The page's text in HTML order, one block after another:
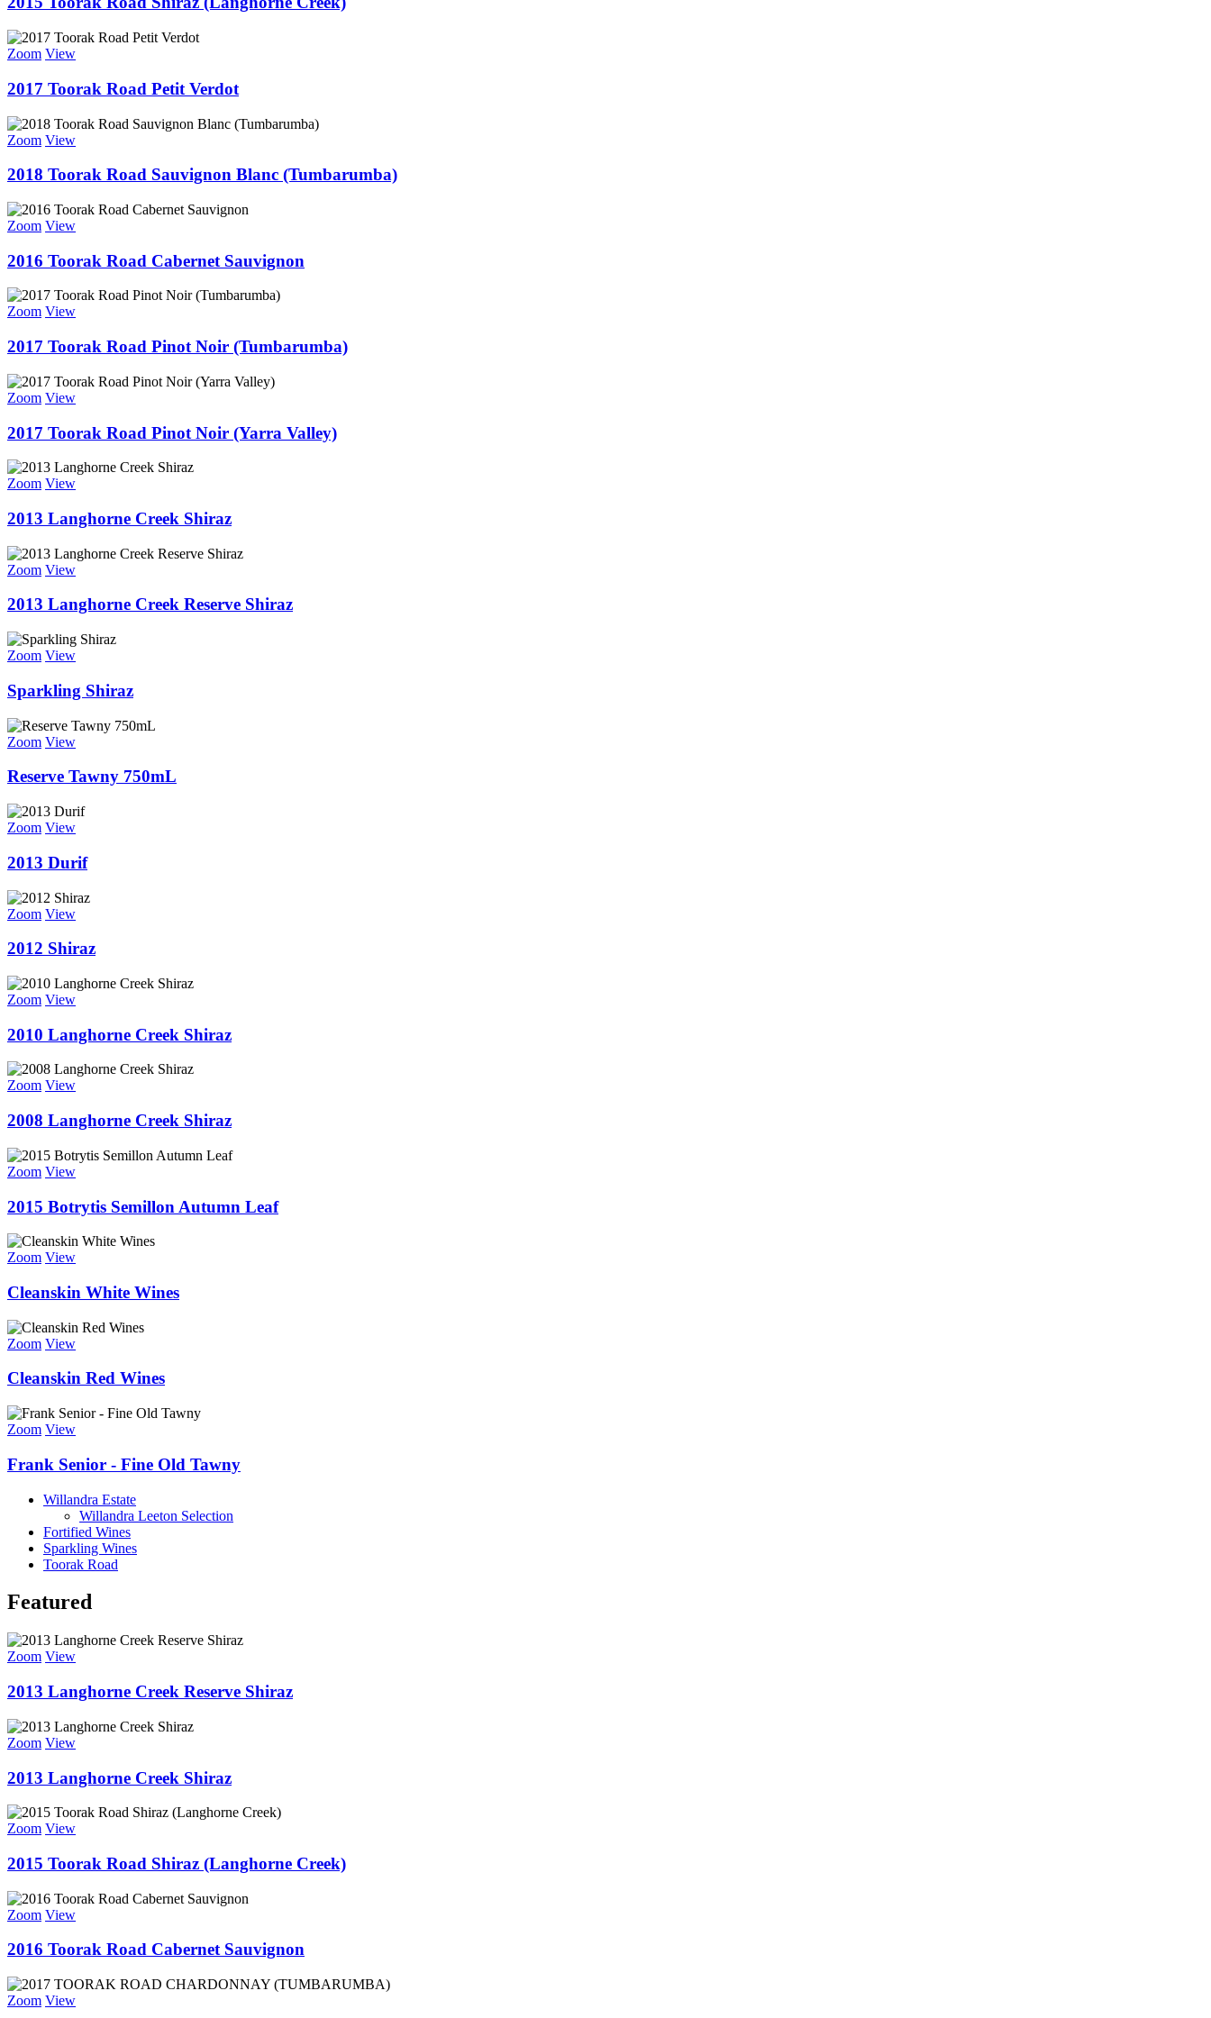
Zoom View
2017 Toorak Road Petit Verdot
Zoom View
2018 Toorak Road Sauvignon Blanc (Tumbarumba)
Zoom View
2016 Toorak Road Cabernet Sauvignon
Zoom View
2017 Toorak Road Pinot Noir (Tumbarumba)
Zoom View
2017 Toorak Road Pinot Noir (Yarra Valley)
Zoom View
2013 Langhorne Creek Shiraz
Zoom View
2013 Langhorne Creek Reserve Shiraz
Zoom View
Sparkling Shiraz
Zoom View
Reserve Tawny 750mL
Zoom View
2013 Durif
Zoom View
2012 Shiraz
Zoom View
2010 Langhorne Creek Shiraz
Zoom View
2008 Langhorne Creek Shiraz
Zoom View
2015 Botrytis Semillon Autumn Leaf
Zoom View
Cleanskin White Wines
Zoom View
Cleanskin Red Wines
Zoom View
Frank Senior - Fine Old Tawny
Willandra Estate
Willandra Leeton Selection
Fortified Wines
Sparkling Wines
Toorak Road
Featured
Zoom View
2013 Langhorne Creek Reserve Shiraz
Zoom View
2013 Langhorne Creek Shiraz
Zoom View
2015 Toorak Road Shiraz (Langhorne Creek)
Zoom View
2016 Toorak Road Cabernet Sauvignon
Zoom View